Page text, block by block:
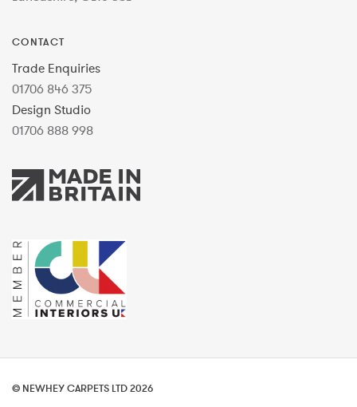
CONTACT
Trade Enquiries
01706 846 375
Design Studio
01706 888 998
© NEWHEY CARPETS LTD 2026